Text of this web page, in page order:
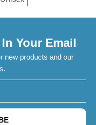
Your Email
new products and our